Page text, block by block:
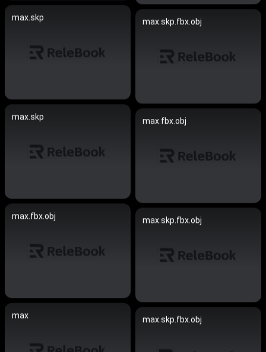
max.skp max.skp.fbx.obj
max.skp max.fbx.obj
max.fbx.obj max.skp.fbx.obj
max max.skp.fbx.obj